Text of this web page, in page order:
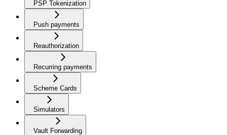
PSP Tokenization
Push payments
Reauthorization
Recurring payments
Scheme Cards
Simulators
Vault Forwarding